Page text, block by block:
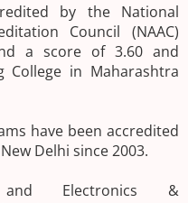
by the National
Council (NAAC)
a score of 3.60 and
College in Maharashtra
have been accredited
Delhi since 2003.
and Electronics &